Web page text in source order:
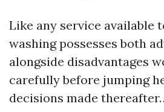
Like any service available
washing possesses both
alongside disadvantages
carefully before jumping
decisions made